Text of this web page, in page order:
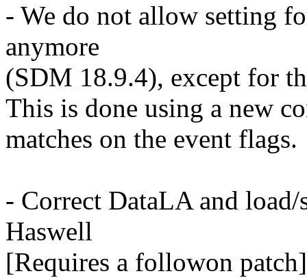
- We do not allow setting
anymore
(SDM 18.9.4), except for
This is done using a new
matches on the event flags.
- Correct DataLA and
Haswell
[Requires a followon patch]